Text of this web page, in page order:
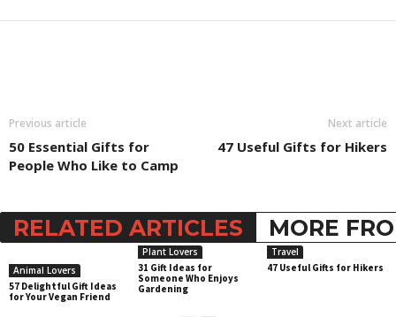
Previous article
50 Essential Gifts for
People Who Like to Camp
Next article
47 Useful Gifts for Hikers
RELATED ARTICLES MORE
Animal Lovers
57 Delightful Gift Ideas
for Your Vegan Friend
Plant Lovers
31 Gift Ideas for
Someone Who Enjoys
Gardening
Travel
47 Useful Gifts for Hikers